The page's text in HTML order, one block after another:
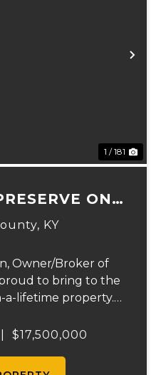
1 / 181
ON
BAR
KY
Owner/Broker of
to bring to the
a-lifetime property.
features, and
$17,500,000